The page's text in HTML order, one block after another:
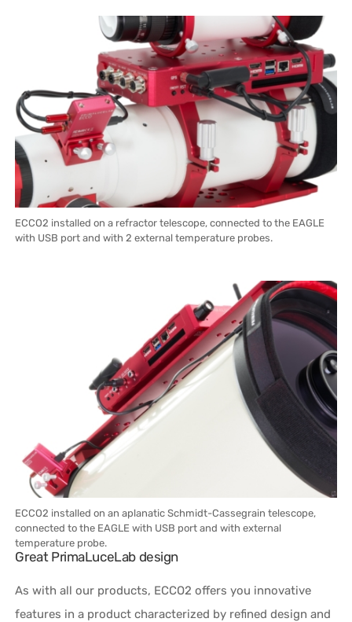
ECCO2 installed on a refractor telescope, connected to the EAGLE
with USB port and with 2 external temperature probes.
ECCO2 installed on an aplanatic Schmidt-Cassegrain telescope,
connected to the EAGLE with USB port and with external
temperature probe.
Great PrimaLuceLab design
As with all our products, ECCO2 offers you innovative
features in a product characterized by refined design and